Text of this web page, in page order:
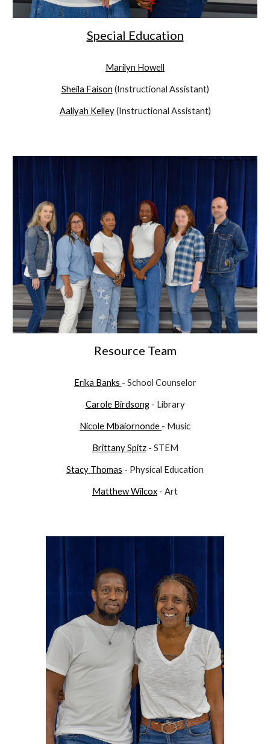
Special Education
Marilyn Howell
Sheila Faison (Instructional Assistant)
Aaliyah Kelley(Instructional Assistant)
Resource Team
Erika Banks - School Counselor
Carole Birdsong- Library
Nicole Mbaiornonde - Music
Brittany Spitz- STEM
Stacy Thomas - Physical Education
Matthew Wilcox - Art